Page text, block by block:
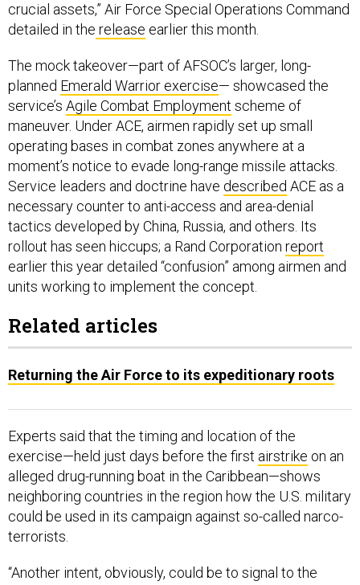
crucial assets,” Air Force Special Operations Command
detailed in the release earlier this month.
The mock takeover—part of AFSOC’s larger, long-
planned Emerald Warrior exercise— showcased the
service’s Agile Combat Employment scheme of
maneuver. Under ACE, airmen rapidly set up small
operating bases in combat zones anywhere at a
moment’s notice to evade long-range missile attacks.
Service leaders and doctrine have described ACE as a
necessary counter to anti-access and area-denial
tactics developed by China, Russia, and others. Its
rollout has seen hiccups; a Rand Corporation report
earlier this year detailed “confusion” among airmen and
units working to implement the concept.
Related articles
Returning the Air Force to its expeditionary roots
Experts said that the timing and location of the
exercise—held just days before the first airstrike on an
alleged drug-running boat in the Caribbean—shows
neighboring countries in the region how the U.S. military
could be used in its campaign against so-called narco-
terrorists.
“Another intent, obviously, could be to signal to the